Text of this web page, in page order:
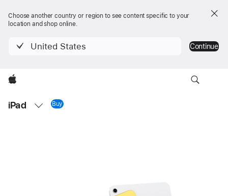
Choose another country or region to see content specific to your
location and shop online.
United States Continue
Apple
iPad
Nav
Open
BuyiPad 11-inch